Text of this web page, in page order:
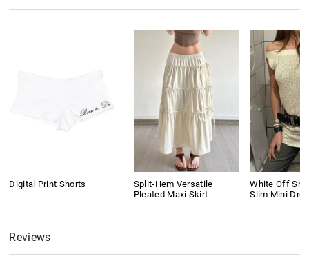
Digital Print Shorts
Split-Hem Versatile
Pleated Maxi Skirt
White Off
Slim Mini
Reviews